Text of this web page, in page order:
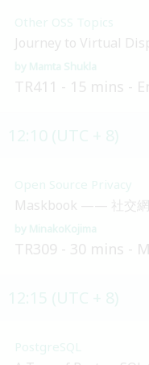
Other OSS Topics
Journey to Virtual
Mamta Shukla
TR411 15 mins
Open Source Privacy
Maskbook —— 社交網
MinakoKojima
TR309 30 mins
PostgreSQL